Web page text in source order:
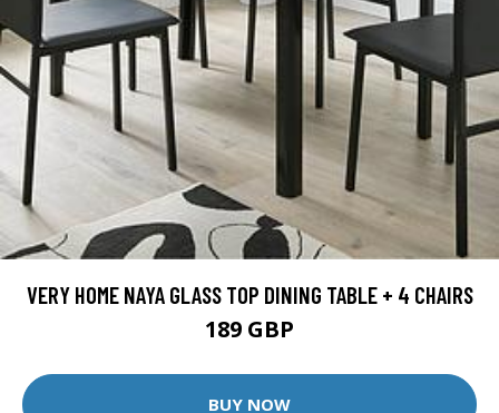
VERY HOME NAYA GLASS TOP DINING TABLE + 4 CHAIRS
189 GBP
BUY NOW